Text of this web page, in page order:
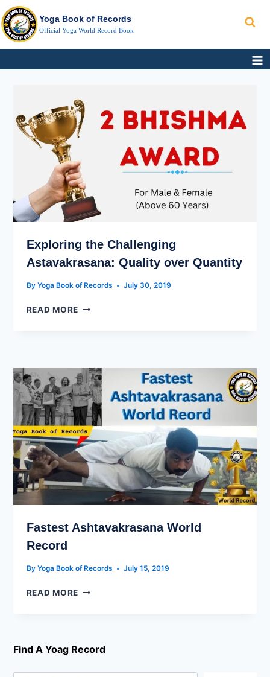
Skip
to
content
Yoga Book of Records
Official Yoga World Record Book
Exploring the Challenging
Astavakrasana: Quality over Quantity
By Yoga Book of Records July 30, 2019
READ MORE
THE
CHALLENGING
ASTAVAKRASANA:
QUALITY
QUANTITY
Fastest Ashtavakrasana World
Record
By Yoga Book of Records July 15, 2019
READ MORE
ASHTAVAKRASANA
WORLD
RECORD
Find A Yoag Record
Search